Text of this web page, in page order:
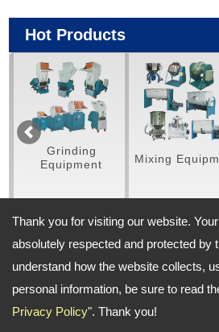
Thank you for visiting our website.
absolutely respected and protected by
understand how the website collects,
personal information, be sure to read
Privacy Policy". Thank you!
Hot Products
Grinding
Equipment
Mixing Equipment
No. 702, Sishih Rd. Fongyuan Dist,
TEL: 886-4-25321056 FAX: 886-4-